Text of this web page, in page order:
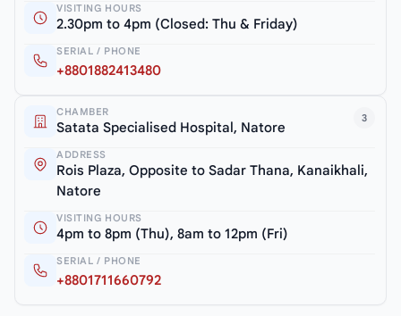
VISITING HOURS
2.30pm to 4pm (Closed: Thu & Friday)
SERIAL / PHONE
+8801882413480
3
CHAMBER
Satata Specialised Hospital, Natore
ADDRESS
Rois Plaza, Opposite to Sadar Thana, Kanaikhali,
Natore
VISITING HOURS
4pm to 8pm (Thu), 8am to 12pm (Fri)
SERIAL / PHONE
+8801711660792